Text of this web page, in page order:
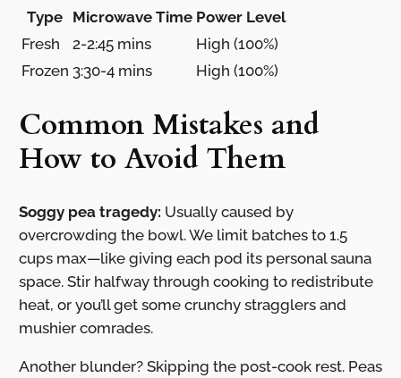
Type Microwave Time Power Level
Fresh
2-2:45 mins
High (100%)
Frozen 3:30-4 mins High (100%)
Common Mistakes and
How to Avoid Them
Soggy pea tragedy: Usually caused by
overcrowding the bowl. We limit batches to 1.5
cups max—like giving each pod its personal sauna
space. Stir halfway through cooking to redistribute
heat, or you’ll get some crunchy stragglers and
mushier comrades.
Another blunder? Skipping the post-cook rest. Peas